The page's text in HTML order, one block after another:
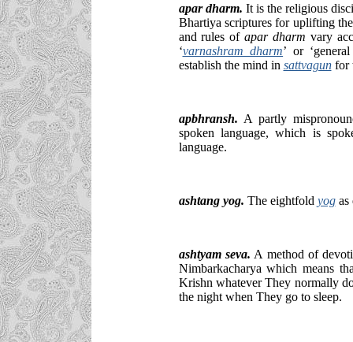
apar dharm. It is the religious
Bhartiya scriptures for uplifting
and rules ofapar dharm vary
‘varnashram dharm’ or
establish the mind in sattvagun for
apbhransh. A partly
spoken language, which is
language.
ashtang yog. The eightfold yog as
ashtyam seva. A method of
Nimbarkacharya which means
Krishn whatever They normally
the night when They go to sleep.